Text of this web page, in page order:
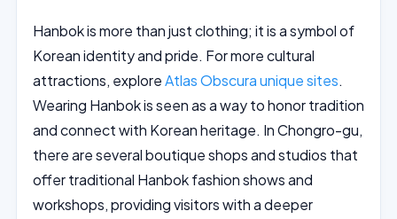
Hanbok is more than just clothing; it is a symbol of
Korean identity and pride. For more cultural
attractions, exploreAtlas Obscura unique sites.
Wearing Hanbok is seen as a way to honor tradition
and connect with Korean heritage. In Chongro-gu,
there are several boutique shops and studios that
offer traditional Hanbok fashion shows and
workshops, providing visitors with a deeper